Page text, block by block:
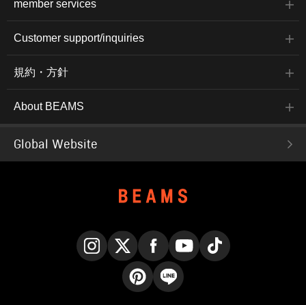
member services
Customer support/inquiries
規約・方針
About BEAMS
Global Website